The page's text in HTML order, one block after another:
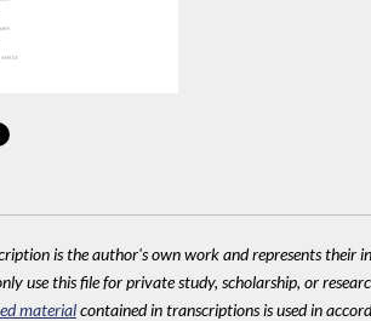
is the author's own work and represents their
use this file for private study, scholarship, or
materialcontained in transcriptions is used in